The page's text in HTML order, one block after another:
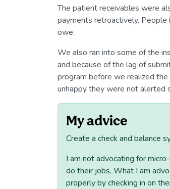
The patient receivables were
payments retroactively.
owe.
We also ran into some of the
and because of the lag of
program before we realized
unhappy they were not alerted
My advice
Create a check and balance
I am not advocating for
do their jobs. What I am
properly by checking in on